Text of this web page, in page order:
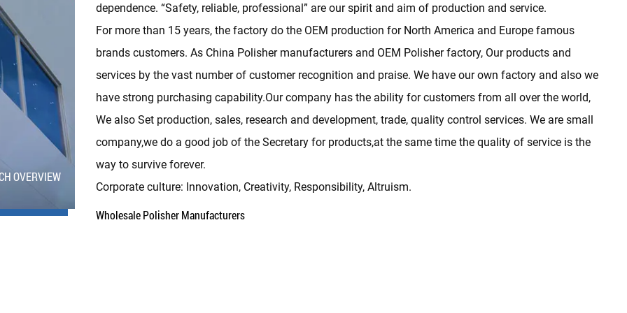
OVERVIEW
dependence. “Safety, reliable, professional” are our spirit and aim of production and service.
For more than 15 years, the factory do the OEM production for North America and Europe famous
brands customers. As China Polisher manufacturersand OEM Polisher factory, Our products and
services by the vast number of customer recognition and praise. We have our own factory and also we
have strong purchasing capability.Our company has the ability for customers from all over the world,
We also Set production, sales, research and development, trade, quality control services. We are small
company,we do a good job of the Secretary for products,at the same time the quality of service is the
way to survive forever.
Corporate culture: Innovation, Creativity, Responsibility, Altruism.
Wholesale Polisher Manufacturers